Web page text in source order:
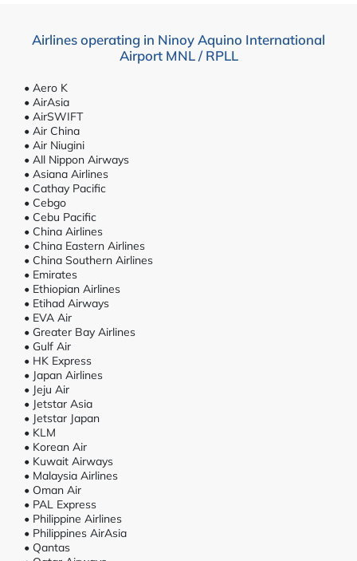
Airlines operating in Ninoy Aquino International
Airport MNL / RPLL
• Aero K
• AirAsia
• AirSWIFT
• Air China
• Air Niugini
• All Nippon Airways
• Asiana Airlines
• Cathay Pacific
• Cebgo
• Cebu Pacific
• China Airlines
• China Eastern Airlines
• China Southern Airlines
• Emirates
• Ethiopian Airlines
• Etihad Airways
• EVA Air
• Greater Bay Airlines
• Gulf Air
• HK Express
• Japan Airlines
• Jeju Air
• Jetstar Asia
• Jetstar Japan
• KLM
• Korean Air
• Kuwait Airways
• Malaysia Airlines
• Oman Air
• PAL Express
• Philippine Airlines
• Philippines AirAsia
• Qantas